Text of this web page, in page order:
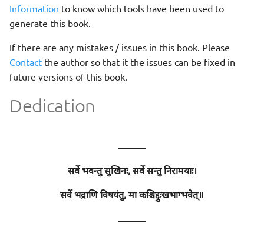
Information to know which tools have been used to
generate this book.
If there are any mistakes / issues in this book. Please
Contact the author so that it the issues can be fixed in
future versions of this book.
Dedication
———
सर्वे भवन्तु सुखिनः, सर्वे सन्तु निरामयाः।
सर्वे भद्राणि विषयंतु, मा कश्चिद्दुःखभाग्भवेत्॥
———